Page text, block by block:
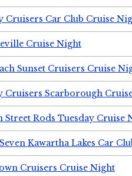
Cruisers Car Club Cruise
Cruise Night
Sunset Cruisers Cruise
Cruisers Scarborough
Street Rods Tuesday Cruise
Kawartha Lakes Car
Cruisers Cruise Night